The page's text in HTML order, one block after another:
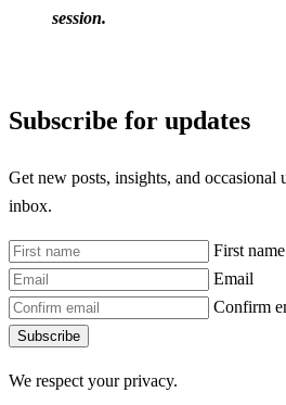
session.
Subscribe for updates
Get new posts, insights, and occasional
inbox.
First name
Email
Confirm
Subscribe
We respect your privacy.